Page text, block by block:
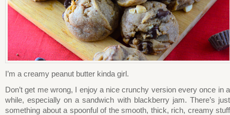
I’m a creamy peanut butter kinda girl.
Don’t get me wrong, I enjoy a nice crunchy version every once in a
while, especially on a sandwich with blackberry jam. There’s just
something about a spoonful of the smooth, thick, rich, creamy stuff